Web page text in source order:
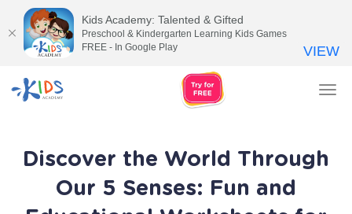
Discover the World Through
Our 5 Senses: Fun and
Kids Academy: Talented & Gifted
Preschool & Kindergarten Learning Kids Games
FREE - In Google Play
VIEW